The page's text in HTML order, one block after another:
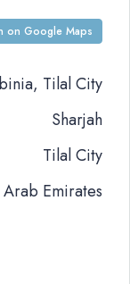
on Google Maps
Tilal City
Sharjah
Tilal City
Emirates